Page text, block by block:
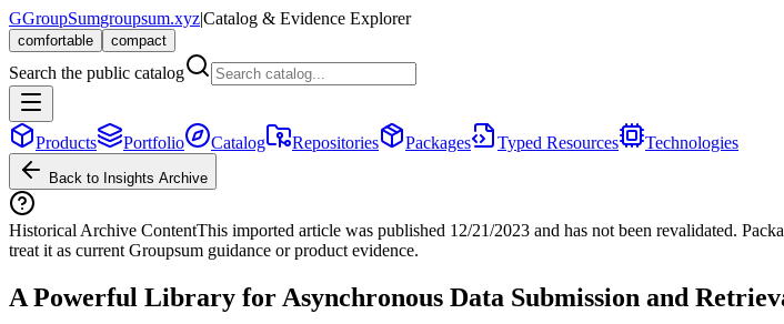
GGroupSumgroupsum.xyz|Catalog & Evidence Explorer
comfortable compact
Search the public catalog
Products Portfolio Catalog Repositories Packages Typed Resources Technologies
Back to Insights Archive
Historical Archive ContentThis imported article was published 12/21/2023 and has not been revalidated.
treat it as current Groupsum guidance or product evidence.
A Powerful Library for Asynchronous Data Submission and